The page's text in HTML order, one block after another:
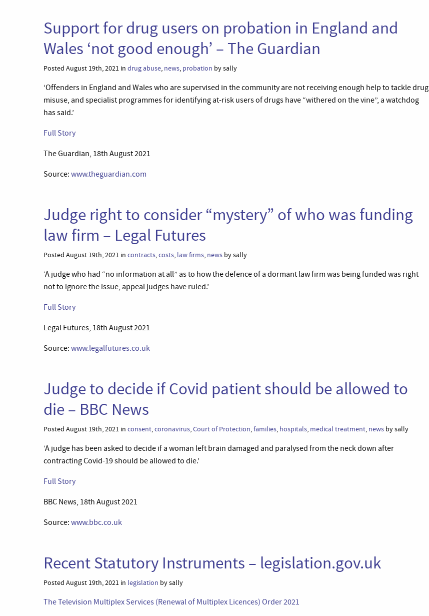
Support for drug users on probation in England and
Wales ‘not good enough’ – The Guardian
Posted August 19th, 2021 in drug abuse, news, probation by sally
‘Offenders in England and Wales who are supervised in the community are not receiving enough help to tackle drug
misuse, and specialist programmes for identifying at-risk users of drugs have “withered on the vine”, a watchdog
has said.’
Full Story
The Guardian, 18th August 2021
Source: www.theguardian.com
Judge right to consider “mystery” of who was funding
law firm – Legal Futures
Posted August 19th, 2021 in contracts,costs, law firms, news by sally
‘A judge who had “no information at all” as to how the defence of a dormant law firm was being funded was right
not to ignore the issue, appeal judges have ruled.’
Full Story
Legal Futures, 18th August 2021
Source: www.legalfutures.co.uk
Judge to decide if Covid patient should be allowed to
die – BBC News
Posted August 19th, 2021 in consent,coronavirus,Court of Protection,families, hospitals, medical treatment, news by sally
‘A judge has been asked to decide if a woman left brain damaged and paralysed from the neck down after
contracting Covid-19 should be allowed to die.’
Full Story
BBC News, 18th August 2021
Source: www.bbc.co.uk
Recent Statutory Instruments – legislation.gov.uk
Posted August 19th, 2021 in legislation by sally
The Television Multiplex Services (Renewal of Multiplex Licences) Order 2021